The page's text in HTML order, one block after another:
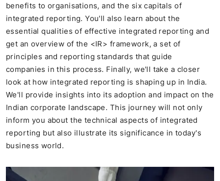
benefits to organisations, and the six capitals of
integrated reporting. You'll also learn about the
essential qualities of effective integrated reporting and
get an overview of the <IR> framework, a set of
principles and reporting standards that guide
companies in this process. Finally, we'll take a closer
look at how integrated reporting is shaping up in India.
We'll provide insights into its adoption and impact on the
Indian corporate landscape. This journey will not only
inform you about the technical aspects of integrated
reporting but also illustrate its significance in today's
business world.